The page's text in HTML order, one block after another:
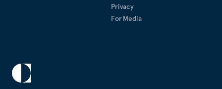
Privacy
For Media